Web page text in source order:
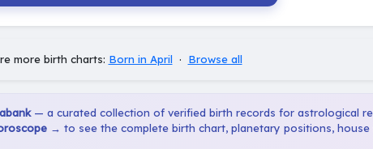
more birth charts: Born in April · Browse all
— a curated collection of verified birth records for astrological
→ to see the complete birth chart, planetary positions,